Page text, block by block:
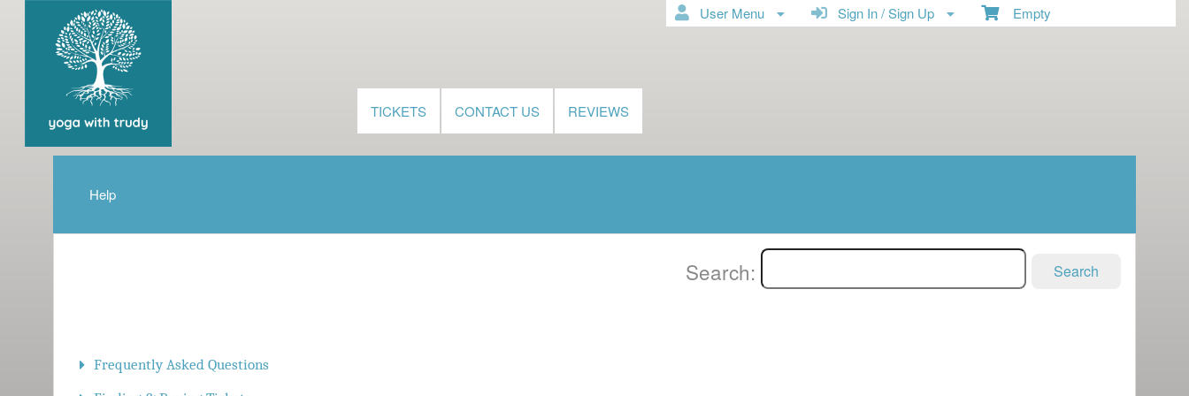
Empty
Sign In / Sign Up
User Menu
TICKETS CONTACT US REVIEWS
Help
Search: Search
Frequently Asked Questions